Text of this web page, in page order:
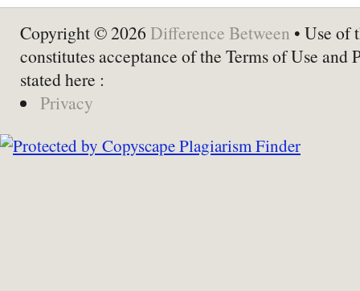
Copyright © 2026 Difference Between • Use of
constitutes acceptance of the Terms of Use and
stated here :
Privacy